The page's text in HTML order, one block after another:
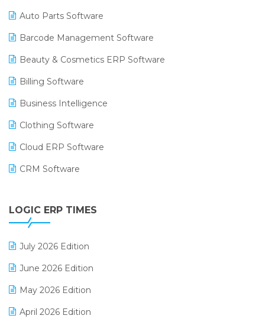
Auto Parts Software
Barcode Management Software
Beauty & Cosmetics ERP Software
Billing Software
Business Intelligence
Clothing Software
Cloud ERP Software
CRM Software
Digital Receipts
LOGIC ERP TIMES
July 2026 Edition
June 2026 Edition
May 2026 Edition
April 2026 Edition